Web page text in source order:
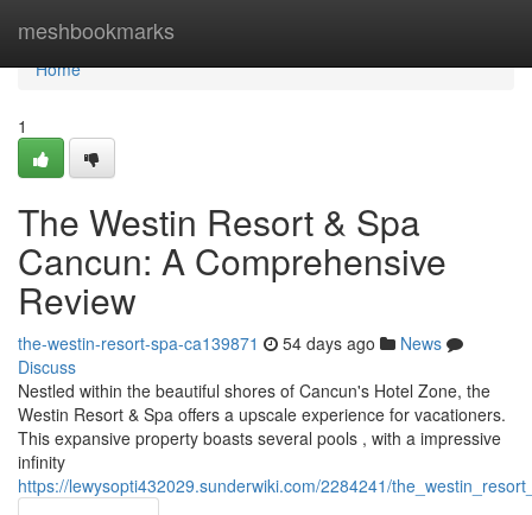
meshbookmarks
Home
Home
1
The Westin Resort & Spa
Cancun: A Comprehensive
Review
the-westin-resort-spa-ca139871 54 days ago
News
Discuss
Nestled within the beautiful shores of Cancun's Hotel Zone, the
Westin Resort & Spa offers a upscale experience for vacationers.
This expansive property boasts several pools , with a impressive
infinity
https://lewysopti432029.sunderwiki.com/2284241/